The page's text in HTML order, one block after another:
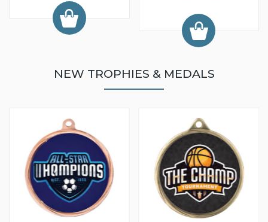
NEW TROPHIES & MEDALS